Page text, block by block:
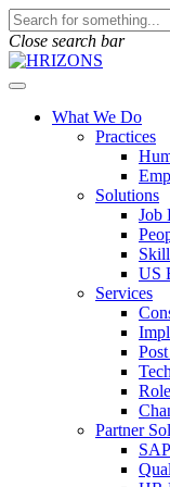
Skip
to
content
To
search
this
enter
Close search bar
Open
What We Do
Practices
Solutions
Job
US
Services
Partner